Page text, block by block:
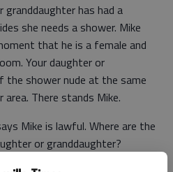
has had a
she needs a shower. Mike
that he is a female and
Your daughter or
the shower nude at the same
There stands Mike.
Mike is lawful. Where are the
or granddaughter?